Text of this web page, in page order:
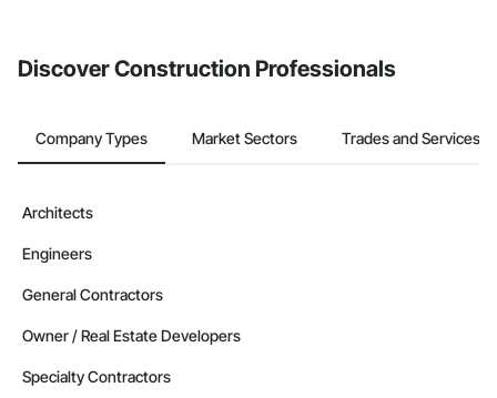
Discover Construction Professionals
Company Types Market Sectors Trades and Services
Architects
Engineers
General Contractors
Owner / Real Estate Developers
Specialty Contractors